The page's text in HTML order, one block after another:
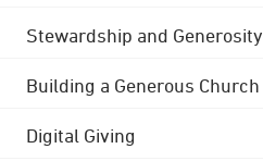
Stewardship and Generosity
Building a Generous Church
Digital Giving